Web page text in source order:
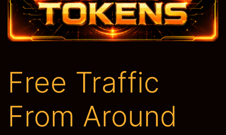
Free Traffic
From Around
The World
steal-traffic.com is a powerful advertising
service that can bring visitors from around